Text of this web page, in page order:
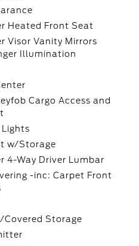
Heated Front Seat
Visor Vanity Mirrors
Illumination
Cargo Access and
Lights
w/Storage
4-Way Driver Lumbar
-inc: Carpet Front
Covered Storage